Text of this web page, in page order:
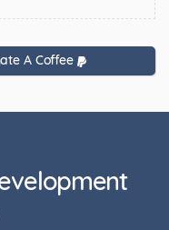
A Coffee